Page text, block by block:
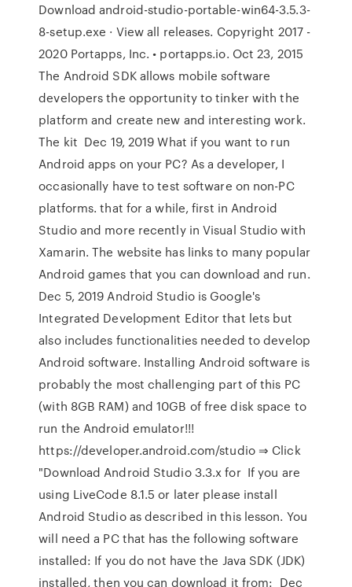
Download android-studio-portable-win64-3.5.3-
8-setup.exe · View all releases. Copyright 2017 -
2020 Portapps, Inc. • portapps.io. Oct 23, 2015
The Android SDK allows mobile software
developers the opportunity to tinker with the
platform and create new and interesting work.
The kit Dec 19, 2019 What if you want to run
Android apps on your PC? As a developer, I
occasionally have to test software on non-PC
platforms. that for a while, first in Android
Studio and more recently in Visual Studio with
Xamarin. The website has links to many popular
Android games that you can download and run.
Dec 5, 2019 Android Studio is Google's
Integrated Development Editor that lets but
also includes functionalities needed to develop
Android software. Installing Android software is
probably the most challenging part of this PC
(with 8GB RAM) and 10GB of free disk space to
run the Android emulator!!!
https://developer.android.com/studio ⇒ Click
"Download Android Studio 3.3.x for If you are
using LiveCode 8.1.5 or later please install
Android Studio as described in this lesson. You
will need a PC that has the following software
installed: If you do not have the Java SDK (JDK)
installed, then you can download it from: Dec